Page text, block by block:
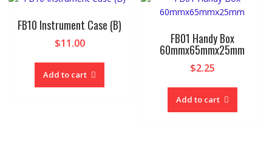
FB10 Instrument Case (B)
$11.00
Add to cart
FB01 Handy Box
60mmx65mmx25mm
$2.25
Add to cart